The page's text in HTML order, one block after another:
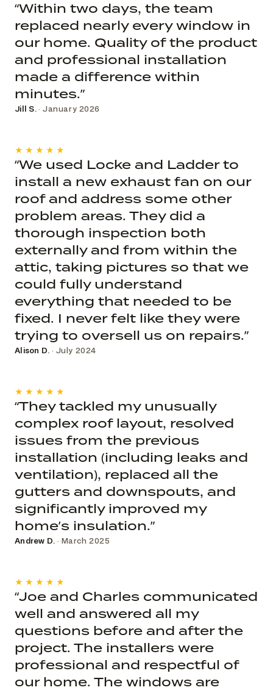
“Within two days, the team
replaced nearly every window in
our home. Quality of the product
and professional installation
made a difference within
minutes.”
Jill S.· January 2026
★★★★★
“We used Locke and Ladder to
install a new exhaust fan on our
roof and address some other
problem areas. They did a
thorough inspection both
externally and from within the
attic, taking pictures so that we
could fully understand
everything that needed to be
fixed. I never felt like they were
trying to oversell us on repairs.”
Alison D. · July 2024
★★★★★
“They tackled my unusually
complex roof layout, resolved
issues from the previous
installation (including leaks and
ventilation), replaced all the
gutters and downspouts, and
significantly improved my
home’s insulation.”
Andrew D. · March 2025
★★★★★
“Joe and Charles communicated
well and answered all my
questions before and after the
project. The installers were
professional and respectful of
our home. The windows are